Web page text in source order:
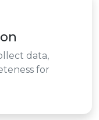
data,
for